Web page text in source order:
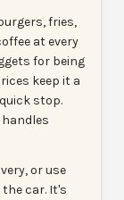
fries,
at every
for being
keep it a
stop.
handles
or use
car. It's